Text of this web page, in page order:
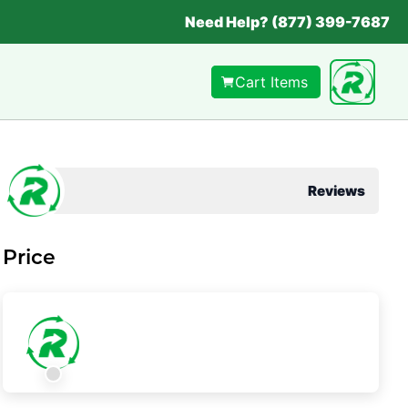
Need Help? (877) 399-7687
Cart Items
Reviews
Price